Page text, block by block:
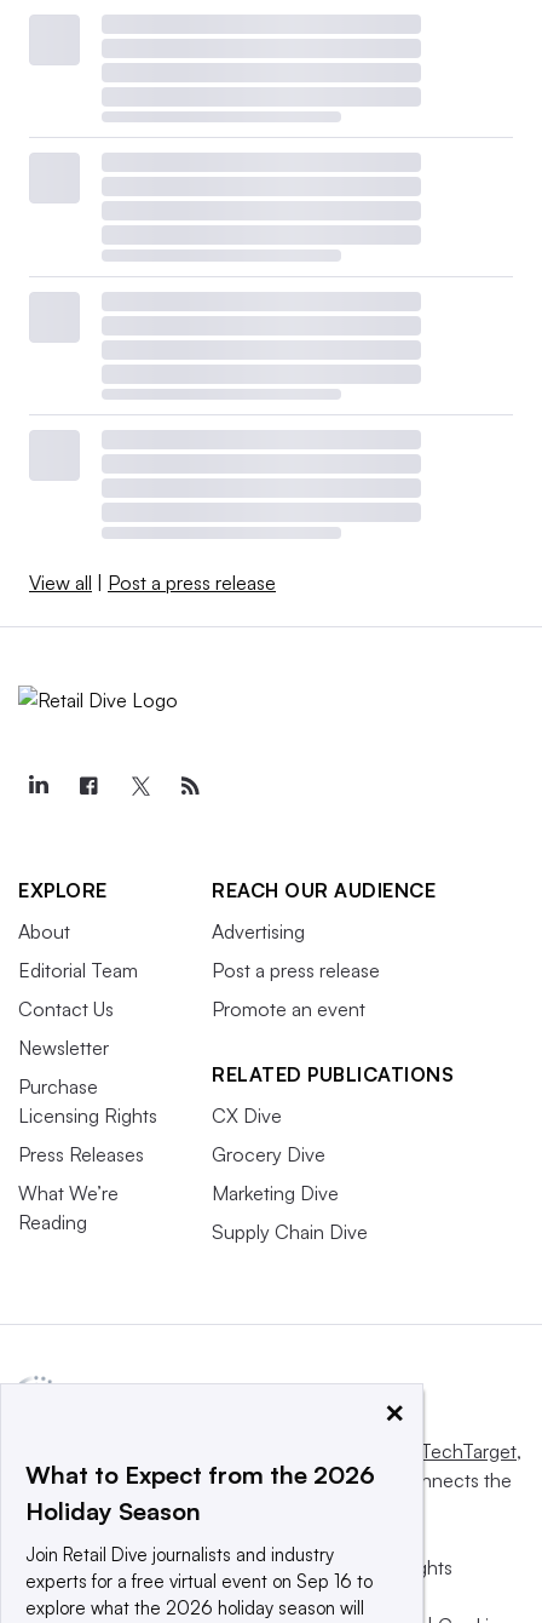
View all Post a press release
EXPLORE
About
Editorial Team
Contact Us
Newsletter
Purchase
Licensing Rights
Press Releases
What We’re
Reading
REACH OUR AUDIENCE
Advertising
Post a press release
Promote an event
RELATED PUBLICATIONS
CX Dive
Grocery Dive
Marketing Dive
Supply Chain Dive
Informa TechTarget,
a global network that informs, influences and connects the
world’s technology buyers and sellers.
© 2025 TechTarget, Inc. or its subsidiaries. All rights
reserved. An Informa PLC company.
×
What to Expect from the 2026
Holiday Season
Join Retail Dive journalists and industry
experts for a free virtual event on Sep 16 to
explore what the 2026 holiday season will